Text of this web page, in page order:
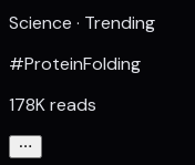
Science · Trending
#ProteinFolding
178K reads